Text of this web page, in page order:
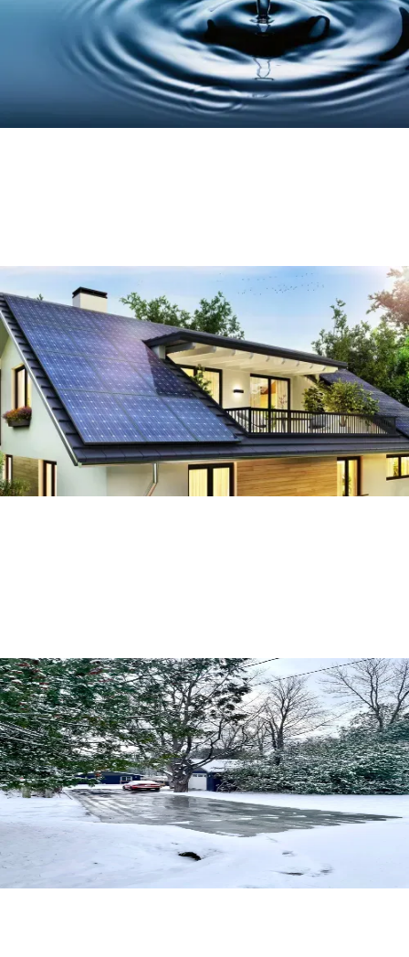
The Future of Housing: Net Zero Homes
and Heating Systems
Read More
Everything You Need to Know About
Snowmelt Driveways
Read More